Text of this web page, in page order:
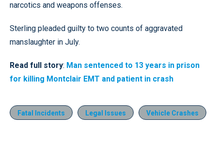
narcotics and weapons offenses.
Sterling pleaded guilty to two counts of aggravated
manslaughter in July.
Read full story: Man sentenced to 13 years in prison
for killing Montclair EMT and patient in crash
Fatal Incidents Legal Issues Vehicle Crashes